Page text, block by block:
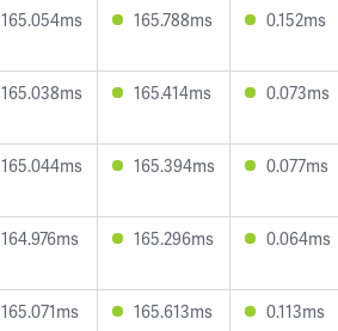
165.054ms 165.788ms 0.152ms
165.038ms 165.414ms 0.073ms
165.044ms 165.394ms 0.077ms
164.976ms 165.296ms 0.064ms
165.071ms 165.613ms 0.113ms